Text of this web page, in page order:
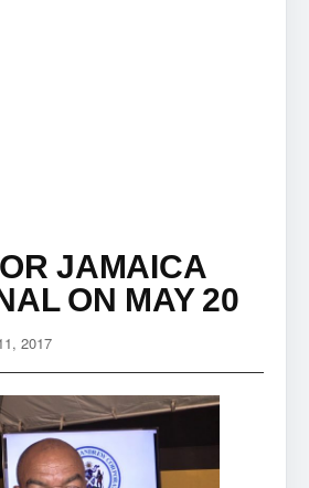
JAMAICA
ON MAY 20
2017